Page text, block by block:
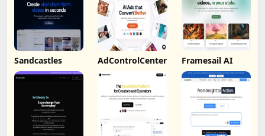
Sandcastles AdControlCenter Framesail AI